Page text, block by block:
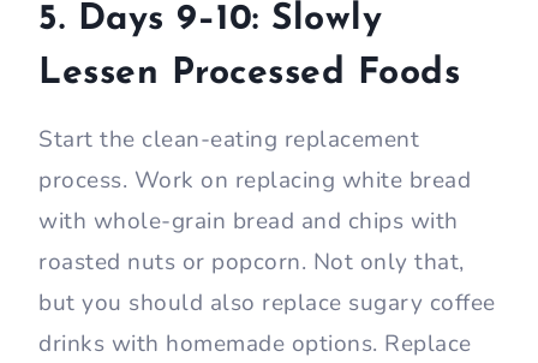
5. Days 9–10: Slowly
Lessen Processed Foods
Start the clean-eating replacement
process. Work on replacing white bread
with whole-grain bread and chips with
roasted nuts or popcorn. Not only that,
but you should also replace sugary coffee
drinks with homemade options. Replace